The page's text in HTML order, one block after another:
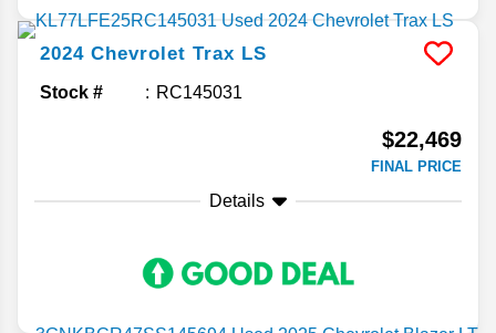
2024 Chevrolet Trax LS
Stock # RC145031
$22,469
FINAL PRICE
Details